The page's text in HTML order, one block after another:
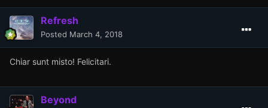
Refresh
Posted March 4, 2018
Chiar sunt misto! Felicitari.
Beyond